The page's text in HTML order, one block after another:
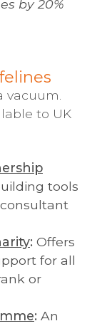
by 20%
to UK
tools
: Offers
for all
or
: An